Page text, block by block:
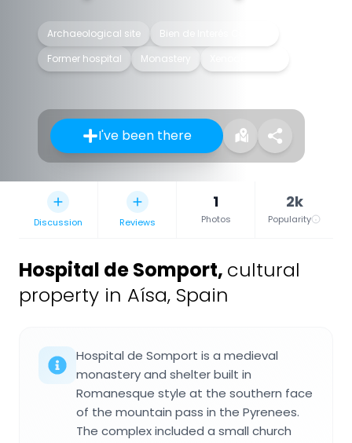
Archaeological site
Bien de Interés Cultural
Former hospital
Monastery
I've been there
Discussion Reviews
1
Photos
2k
Popularity
Hospital de Somport, cultural
property in Aísa, Spain
Hospital de Somport is a medieval
monastery and shelter built in
Romanesque style at the southern face
of the mountain pass in the Pyrenees.
The complex included a small church